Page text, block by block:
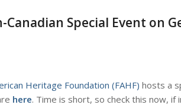
Canadian Special Event on
Heritage Foundation (FAHF) hosts a
here. Time is short, so check this now, if